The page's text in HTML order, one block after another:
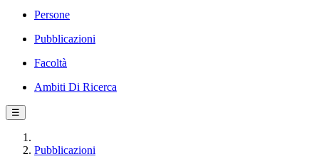
Persone
Pubblicazioni
Facoltà
Ambiti Di Ricerca
☰
Pubblicazioni